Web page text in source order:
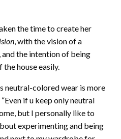
the time to create her
, with the vision of a
the intention of being
house easily.
neutral-colored wear is more
if u keep only neutral
but I personally like to
experimenting and being